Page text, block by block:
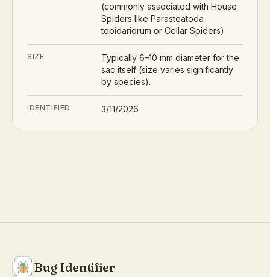
(commonly associated with House
Spiders like Parasteatoda
tepidariorum or Cellar Spiders)
SIZE
Typically 6–10 mm diameter for the
sac itself (size varies significantly
by species).
IDENTIFIED 3/11/2026
Bug Identifier